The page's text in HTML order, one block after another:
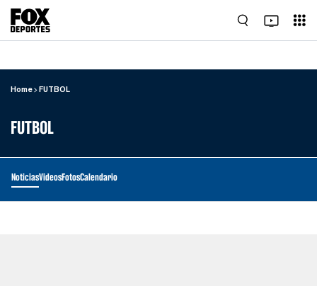
Home FUTBOL
FUTBOL
NoticiasVideosFotosCalendario